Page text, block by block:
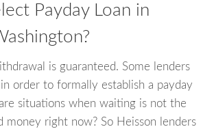
Payday Loan in
is guaranteed. Some lenders
order to formally establish a payday
situations when waiting is not the
money right now? So Heisson lenders